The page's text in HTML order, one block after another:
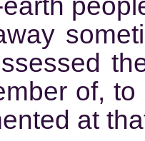
of,
at